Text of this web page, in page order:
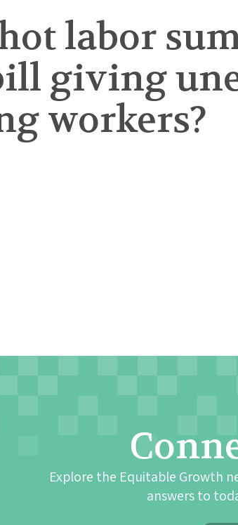
labor
giving
workers?
Explore the Equitable Growth
answers to